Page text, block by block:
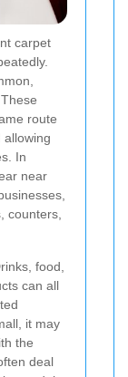
carpet
route
allowing
In
near
counters,
food,
can all
it may
the
deal